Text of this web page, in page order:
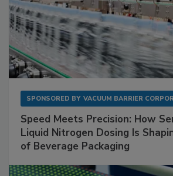
SPONSORED BY VACUUM BARRIER
Speed Meets Precision: How
Liquid Nitrogen Dosing Is
of Beverage Packaging